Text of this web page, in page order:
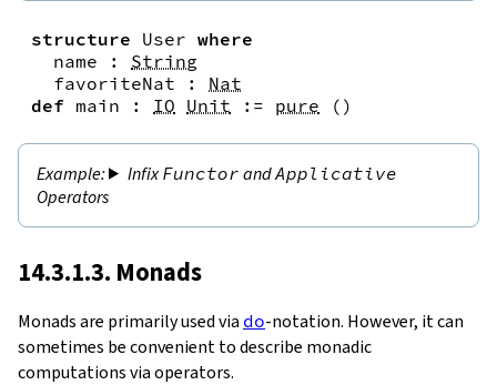
structure User where
name
:
String
favoriteNat
:
Nat
def main : IO Unit := pure ( )
InfixFunctor andApplicative
Operators
14.3.1.3. Monads
Monads are primarily used via do-notation. However, it can
sometimes be convenient to describe monadic
computations via operators.